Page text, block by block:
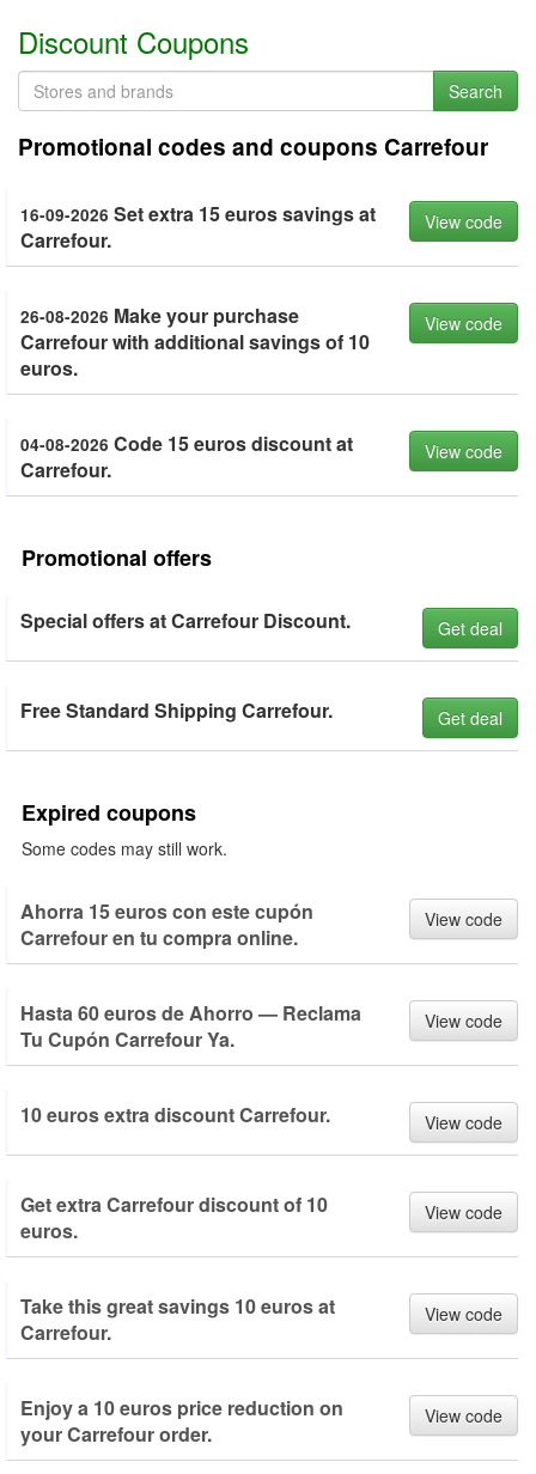
Discount Coupons
Search
Promotional codes and coupons Carrefour
16-09-2026 Set extra 15 euros savings at
Carrefour.
View code
26-08-2026 Make your purchase
Carrefour with additional savings of 10
euros.
View code
04-08-2026 Code 15 euros discount at
Carrefour.
View code
Promotional offers
Special offers at Carrefour Discount. Get deal
Free Standard Shipping Carrefour. Get deal
Expired coupons
Some codes may still work.
Ahorra 15 euros con este cupón
Carrefour en tu compra online.
View code
Hasta 60 euros de Ahorro — Reclama
Tu Cupón Carrefour Ya.
View code
10 euros extra discount Carrefour. View code
Get extra Carrefour discount of 10
euros.
View code
Take this great savings 10 euros at
Carrefour.
View code
Enjoy a 10 euros price reduction on
your Carrefour order.
View code